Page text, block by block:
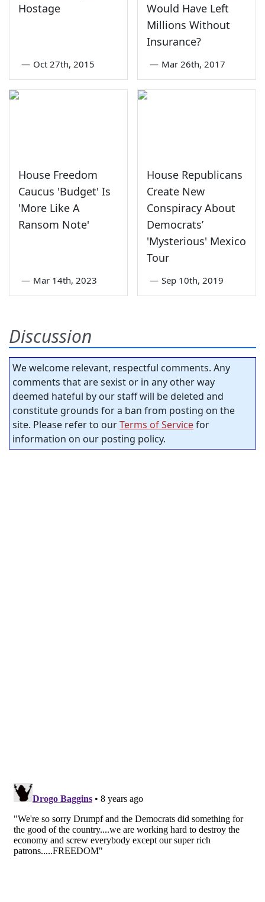
Hostage
— Oct 27th, 2015
Would Have Left
Millions Without
Insurance?
— Mar 26th, 2017
House Freedom
Caucus 'Budget' Is
'More Like A
Ransom Note'
— Mar 14th, 2023
House Republicans
Create New
Conspiracy About
Democrats’
'Mysterious' Mexico
Tour
— Sep 10th, 2019
Discussion
We welcome relevant, respectful comments. Any
comments that are sexist or in any other way
deemed hateful by our staff will be deleted and
constitute grounds for a ban from posting on the
site. Please refer to ourTerms of Servicefor
information on our posting policy.